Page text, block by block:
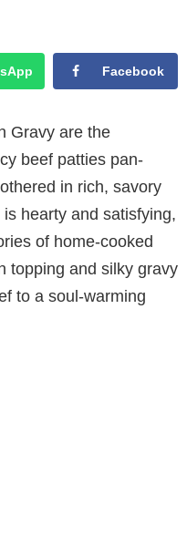
Facebook
Gravy are the
beef patties pan-
in rich, savory
hearty and satisfying,
of home-cooked
topping and silky gravy
to a soul-warming